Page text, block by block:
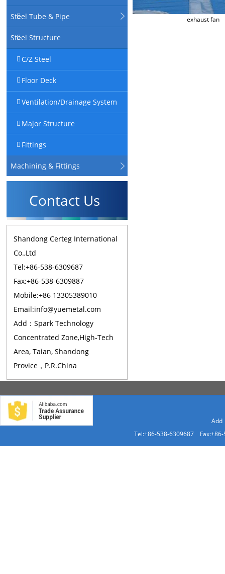
Steel Tube & Pipe
Steel Structure
C/Z Steel
Floor Deck
Ventilation/Drainage System
Major Structure
Fittings
Machining & Fittings
Contact Us
Shandong Certeg International
Co.,Ltd
Tel:+86-538-6309687
Fax:+86-538-6309887
Mobile:+86 13305389010
Email:info@yuemetal.com
Add：Spark Technology
Concentrated Zone,High-Tech
Area, Taian, Shandong
Provice，P.R.China
exhaust fan
Add
Tel:+86-538-6309687